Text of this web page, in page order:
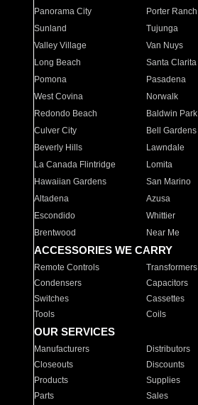
Panorama City
Porter Ranch
Sunland
Tujunga
Valley Village
Van Nuys
Long Beach
Santa Clarita
Pomona
Pasadena
West Covina
Norwalk
Redondo Beach
Baldwin Park
Culver City
Bell Gardens
Beverly Hills
Lawndale
La Canada Flintridge
Lomita
Hawaiian Gardens
San Marino
Altadena
Azusa
Escondido
Whittier
Brentwood
Near Me
ACCESSORIES WE CARRY
Remote Controls Transformers
Condensers
Capacitors
Switches
Cassettes
Tools
Coils
OUR SERVICES
Manufacturers Distributors
Closeouts
Discounts
Products
Supplies
Parts
Sales